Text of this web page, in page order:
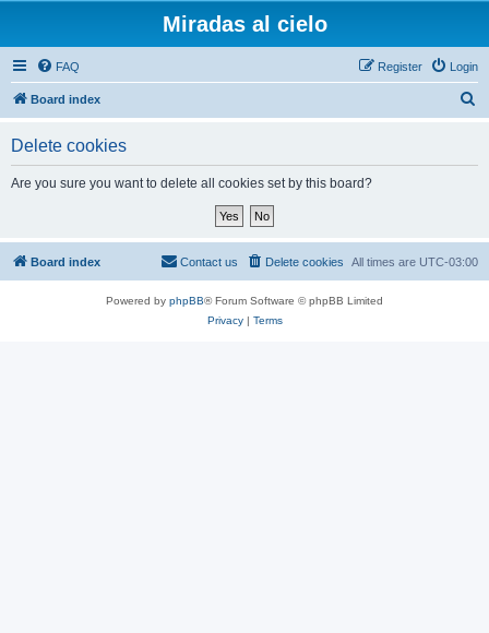
Miradas al cielo
FAQ Login
Register
Board index
Delete cookies
Are you sure you want to delete all cookies set by this board?
Board index All times are UTC-03:00
Delete cookies
Contact us
Powered by phpBB® Forum Software © phpBB Limited
Privacy| Terms